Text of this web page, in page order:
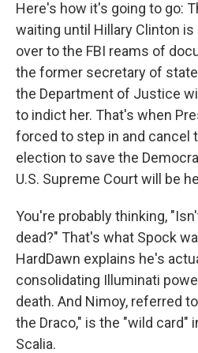
Here's how it's going to go:
waiting until Hillary Clinton
over to the FBI reams of
the former secretary of
the Department of Justice
to indict her. That's when
forced to step in and cancel
election to save the
U.S. Supreme Court will be
You're probably thinking,
dead?" That's what Spock
HardDawn explains he's
consolidating Illuminati
death. And Nimoy, referred
the Draco," is the "wild card"
Scalia.